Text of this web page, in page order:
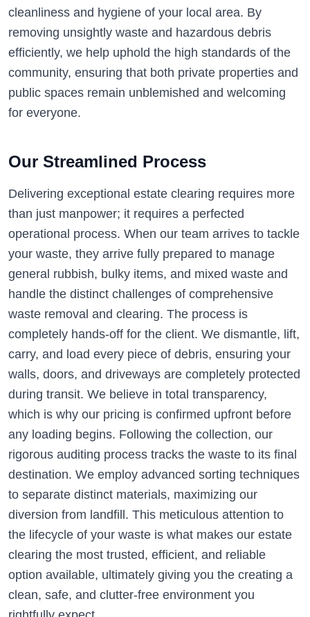
cleanliness and hygiene of your local area. By
removing unsightly waste and hazardous debris
efficiently, we help uphold the high standards of the
community, ensuring that both private properties and
public spaces remain unblemished and welcoming
for everyone.
Our Streamlined Process
Delivering exceptional estate clearing requires more
than just manpower; it requires a perfected
operational process. When our team arrives to tackle
your waste, they arrive fully prepared to manage
general rubbish, bulky items, and mixed waste and
handle the distinct challenges of comprehensive
waste removal and clearing. The process is
completely hands-off for the client. We dismantle, lift,
carry, and load every piece of debris, ensuring your
walls, doors, and driveways are completely protected
during transit. We believe in total transparency,
which is why our pricing is confirmed upfront before
any loading begins. Following the collection, our
rigorous auditing process tracks the waste to its final
destination. We employ advanced sorting techniques
to separate distinct materials, maximizing our
diversion from landfill. This meticulous attention to
the lifecycle of your waste is what makes our estate
clearing the most trusted, efficient, and reliable
option available, ultimately giving you the creating a
clean, safe, and clutter-free environment you